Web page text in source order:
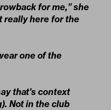
for me,” she
really here for the
one of the
that's context
Not in the club